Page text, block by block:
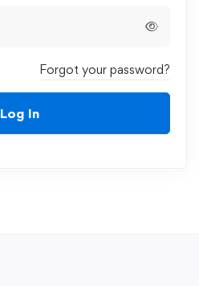
Forgot your password?
Log In